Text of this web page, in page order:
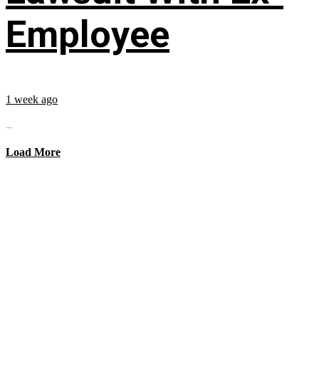
Employee
1 week ago
...
Load More